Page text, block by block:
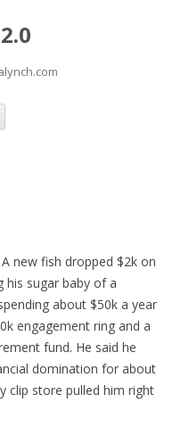
Skip
content
new fish dropped $2k on
sugar baby of a
about $50k a year
engagement ring and a
fund. He said he
domination for about
clip store pulled him right